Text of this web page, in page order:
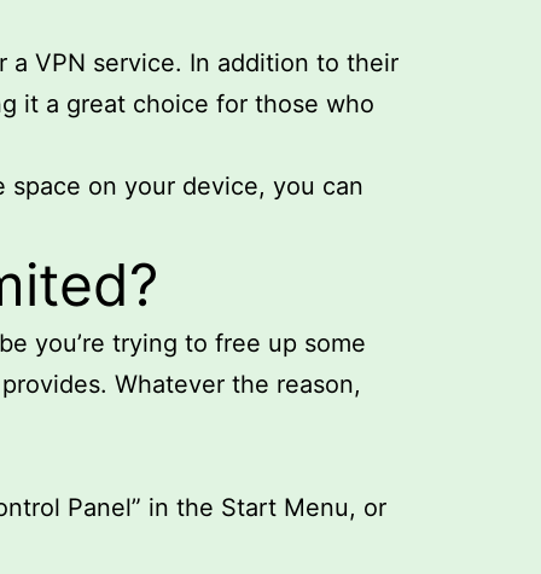
VPN service. In addition to their
it a great choice for those who
on your device, you can
you’re trying to free up some
Whatever the reason,
Panel” in the Start Menu, or